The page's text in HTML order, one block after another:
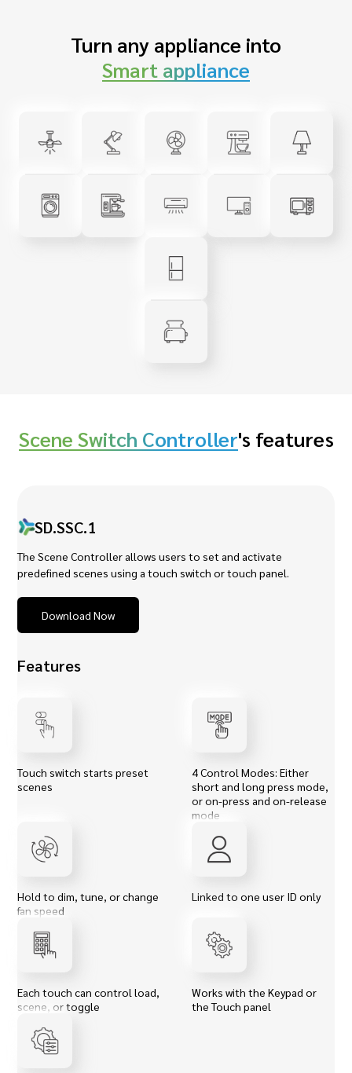
Turn any appliance into
Smart appliance
Scene Switch Controller's features
SD.SSC.1
The Scene Controller allows users to set and activate
predefined scenes using a touch switch or touch panel.
Download Now
Features
Touch switch starts preset
scenes
4 Control Modes: Either
short and long press mode,
or on-press and on-release
mode
Hold to dim, tune, or change
fan speed
Linked to one user ID only
Each touch can control load,
scene, or toggle
Works with the Keypad or
the Touch panel